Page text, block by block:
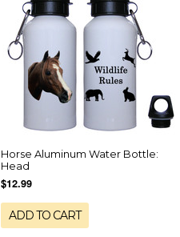
Horse Aluminum Water Bottle:
Head
$12.99
ADD TO CART